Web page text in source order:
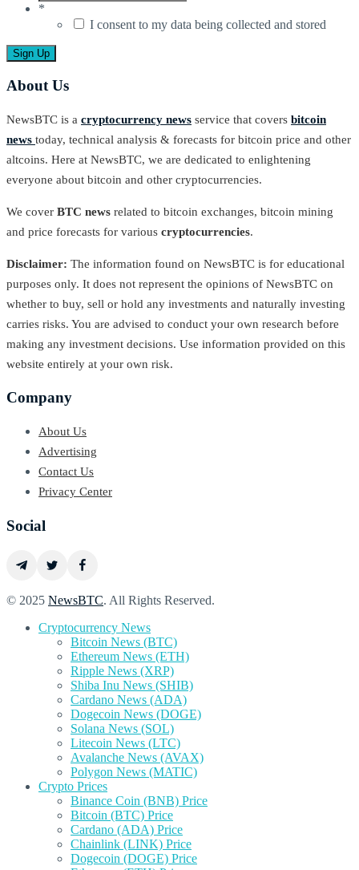
*
I consent to my data being collected and stored
About Us
NewsBTC is a cryptocurrency news service that covers bitcoin
news today, technical analysis & forecasts for bitcoin price and other
altcoins. Here at NewsBTC, we are dedicated to enlightening
everyone about bitcoin and other cryptocurrencies.
We cover BTC news related to bitcoin exchanges, bitcoin mining
and price forecasts for various cryptocurrencies.
Disclaimer: The information found on NewsBTC is for educational
purposes only. It does not represent the opinions of NewsBTC on
whether to buy, sell or hold any investments and naturally investing
carries risks. You are advised to conduct your own research before
making any investment decisions. Use information provided on this
website entirely at your own risk.
Company
About Us
Advertising
Contact Us
Privacy Center
Social
© 2025 NewsBTC. All Rights Reserved.
Cryptocurrency News
Bitcoin News (BTC)
Ethereum News (ETH)
Ripple News (XRP)
Shiba Inu News (SHIB)
Cardano News (ADA)
Dogecoin News (DOGE)
Solana News (SOL)
Litecoin News (LTC)
Avalanche News (AVAX)
Polygon News (MATIC)
Crypto Prices
Binance Coin (BNB) Price
Bitcoin (BTC) Price
Cardano (ADA) Price
Chainlink (LINK) Price
Dogecoin (DOGE) Price